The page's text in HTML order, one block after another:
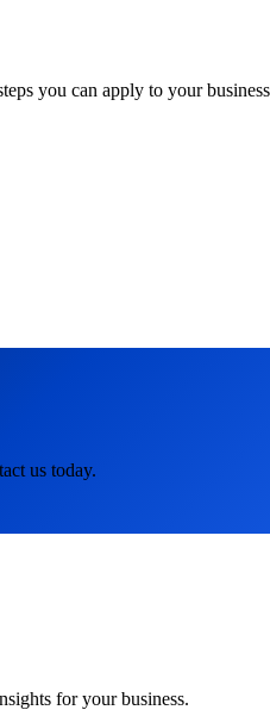
you can apply to your
us today.
for your business.